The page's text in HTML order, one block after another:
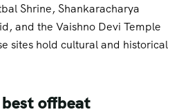
Shrine, Shankaracharya
and the Vaishno Devi Temple
sites hold cultural and historical
offbeat